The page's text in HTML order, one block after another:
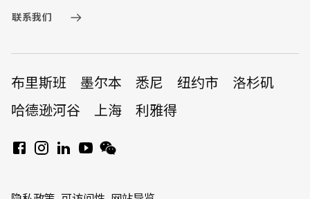
联系我们
布里斯班 墨尔本 悉尼 纽约市
洛杉矶
哈德逊河谷
上海 利雅得